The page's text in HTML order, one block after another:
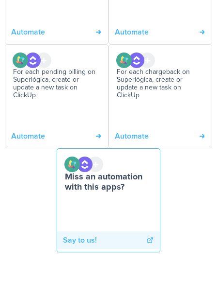
Automate Automate
For each pending billing on
Superlógica, create or
update a new task on
ClickUp
Automate
For each chargeback on
Superlógica, create or
update a new task on
ClickUp
Automate
Miss an automation
with this apps?
Say to us!